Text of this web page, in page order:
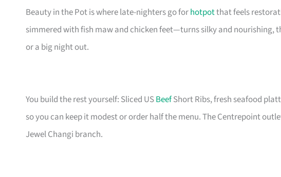
Beauty in the Pot is where late-nighters go forhotpotthat feels
simmered with fish maw and chicken feet—turns silky and nourishing,
or a big night out.
You build the rest yourself: Sliced USBeefShort Ribs, fresh seafood
so you can keep it modest or order half the menu. The Centrepoint
Jewel Changi branch.